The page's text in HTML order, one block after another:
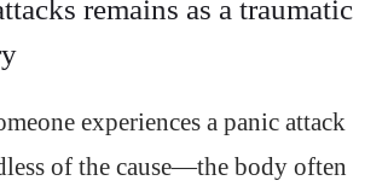
remains as a traumatic
experiences a panic attack
of the cause—the body often